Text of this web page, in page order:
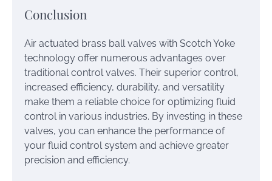
Conclusion
Air actuated brass ball valves with Scotch Yoke
technology offer numerous advantages over
traditional control valves. Their superior control,
increased efficiency, durability, and versatility
make them a reliable choice for optimizing fluid
control in various industries. By investing in these
valves, you can enhance the performance of
your fluid control system and achieve greater
precision and efficiency.